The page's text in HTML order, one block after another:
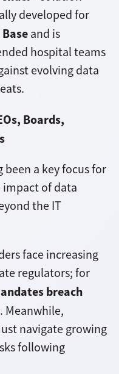
developed for
and is
hospital teams
evolving data
Boards,
been a key focus for
impact of data
the IT
face increasing
regulators; for
breach
. Meanwhile,
navigate growing
following